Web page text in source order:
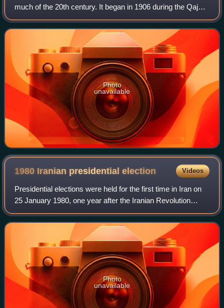
much of the 20th century. It began in 1906 during the Qajar
dynasty, and continued into the Pahlavi dynasty from 1923
and, following the 1979
Photo
unavailable
1980 Iranian presidentialelection Videos
Presidential elections were held for the first time in Iran on
25 January 1980, one year after the Iranian Revolution
when the Council of the Islamic Revolution was in power.
Abolhassan Banisadr was e
Photo
unavailable